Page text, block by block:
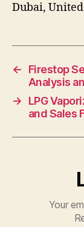
Dubai,
←
Firestop
Analysis
→
LPG
and Sales
Your